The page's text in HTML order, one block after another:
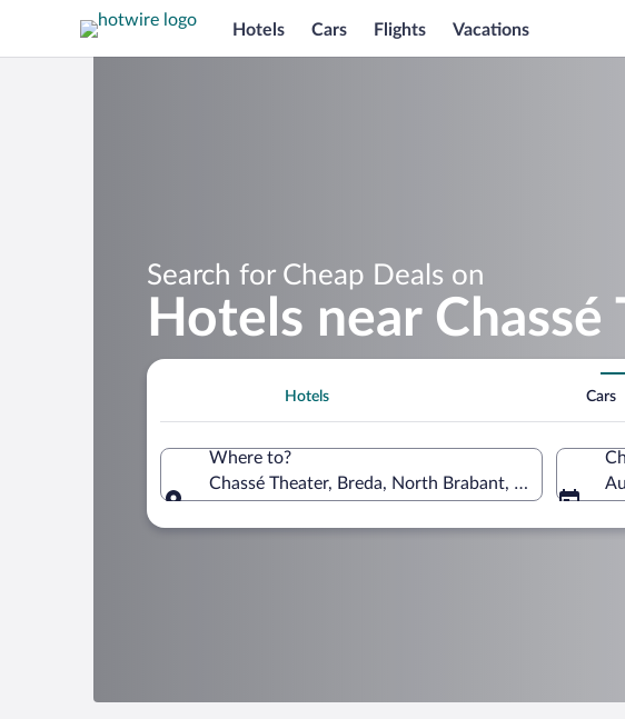
Hotels Cars Flights Vacations
Search for Cheap Deals on
Hotels near Chassé
Hotels Cars
Where to?
Chassé Theater, Breda, North Brabant, Netherlands